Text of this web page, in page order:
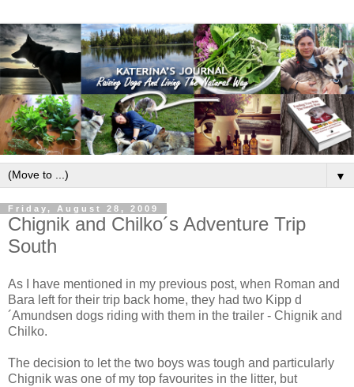
▼
Friday, August 28, 2009
Chignik and Chilko´s Adventure Trip
South
As I have mentioned in my previous post, when Roman and
Bara left for their trip back home, they had two Kipp d
´Amundsen dogs riding with them in the trailer - Chignik and
Chilko.
The decision to let the two boys was tough and particularly
Chignik was one of my top favourites in the litter, but